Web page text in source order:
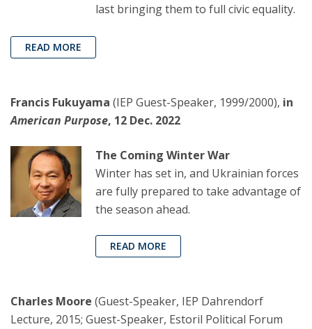
last bringing them to full civic equality.
READ MORE
Francis Fukuyama (IEP Guest-Speaker, 1999/2000), in
American Purpose, 12 Dec. 2022
The Coming Winter War
Winter has set in, and Ukrainian forces
are fully prepared to take advantage of
the season ahead.
READ MORE
Charles Moore (Guest-Speaker, IEP Dahrendorf
Lecture, 2015; Guest-Speaker, Estoril Political Forum